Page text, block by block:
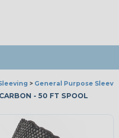
> General Purpose
- 50 FT SPOOL